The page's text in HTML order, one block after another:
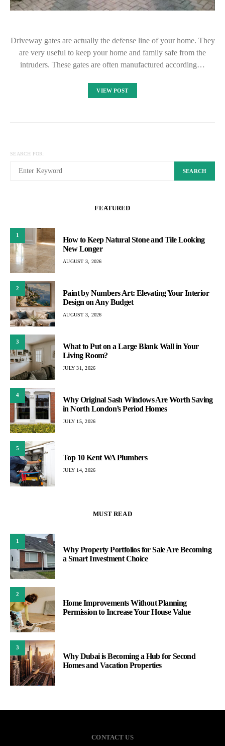
Driveway gates are actually the defense line of your home. They
are very useful to keep your home and family safe from the
intruders. These gates are often manufactured according…
VIEW POST
SEARCH FOR:
SEARCH
FEATURED
1
How to Keep Natural Stone and Tile Looking
New Longer
AUGUST 3, 2026
2
Paint by Numbers Art: Elevating Your Interior
Design on Any Budget
AUGUST 3, 2026
3
What to Put on a Large Blank Wall in Your
Living Room?
JULY 31, 2026
4
Why Original Sash Windows Are Worth Saving
in North London’s Period Homes
JULY 15, 2026
5
Top 10 Kent WA Plumbers
JULY 14, 2026
MUST READ
1
Why Property Portfolios for Sale Are Becoming
a Smart Investment Choice
2
Home Improvements Without Planning
Permission to Increase Your House Value
3
Why Dubai is Becoming a Hub for Second
Homes and Vacation Properties
CONTACT US